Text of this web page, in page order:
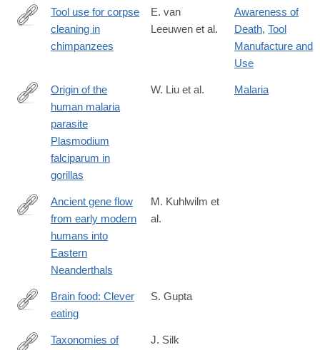
http://www.nature.com/articles/srep44091
Tool use for corpse
cleaning in
chimpanzees
E. van
Leeuwen et al.
Awareness of
Death, Tool
Manufacture and
Use
http://www.nature.com/nature/journal/v467/n7314/full/
Origin of the
human malaria
parasite
Plasmodium
falciparum in
gorillas
W. Liu et al. Malaria
http://www.nature.com/nature/journal/v530/n7591/full/
Ancient gene flow
from early modern
humans into
Eastern
Neanderthals
M. Kuhlwilm et
al.
http://www.nature.com/nature/journal/v531/n7592_supp/full/
Brain food: Clever
eating
S. Gupta
Taxonomies of
J. Silk